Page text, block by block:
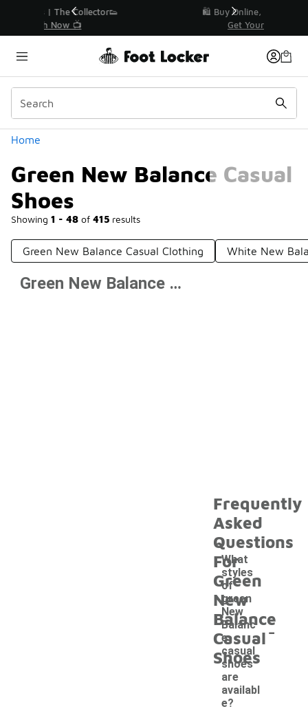
🛍️ Buy Online, Pick-Up In Store 🚗
Home
Green New Balance Casual
Shoes
Showing 1 - 48 of 415 results
Similar
Categories
Green New Balance Casual Clothing White New
Prev 2 3 4Green New Balance Casual Shoes
Frequently
Asked
Questions
For
Green
New
Balance
Casual
Shoes
What
styles
of
green
New
Balanc
e
casual
shoes
are
availabl
e?
-